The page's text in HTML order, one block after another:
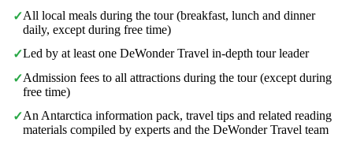
✓All local meals during the tour (breakfast, lunch and dinner
daily, except during free time)
✓Led by at least one DeWonder Travel in-depth tour leader
✓Admission fees to all attractions during the tour (except during
free time)
✓An Antarctica information pack, travel tips and related reading
materials compiled by experts and the DeWonder Travel team